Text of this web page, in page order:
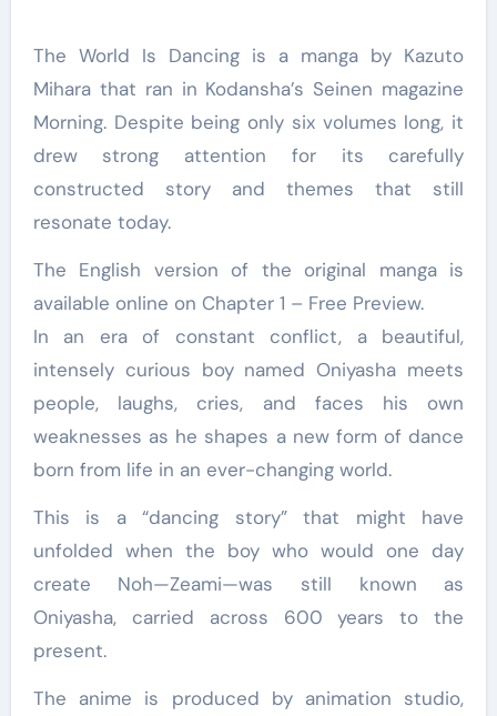
The World Is Dancing is a manga by Kazuto
Mihara that ran in Kodansha’s Seinen magazine
Morning. Despite being only six volumes long, it
drew strong attention for its carefully
constructed story and themes that still
resonate today.
The English version of the original manga is
available online on Chapter 1 – Free Preview.
In an era of constant conflict, a beautiful,
intensely curious boy named Oniyasha meets
people, laughs, cries, and faces his own
weaknesses as he shapes a new form of dance
born from life in an ever-changing world.
This is a “dancing story” that might have
unfolded when the boy who would one day
create Noh—Zeami—was still known as
Oniyasha, carried across 600 years to the
present.
The anime is produced by animation studio,